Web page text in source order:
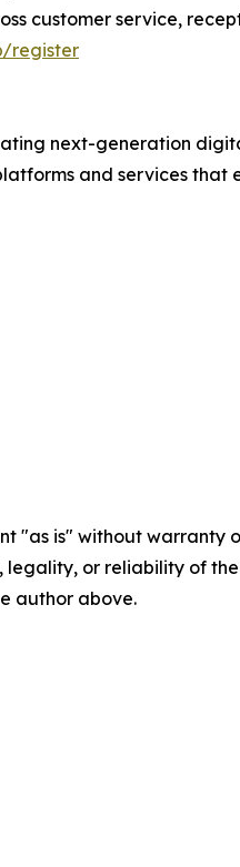
customer service,
register
next-generation
and services
"as is" without
legality, or reliability of
author above.